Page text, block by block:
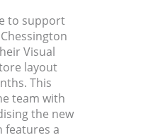
to support
Visual
layout
This
team with
the new
features a